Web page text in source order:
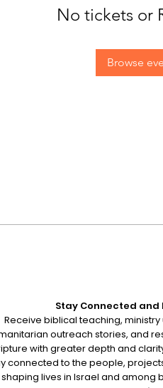
No tickets or
Browse
Stay Connected and
Receive biblical teaching,
outreach stories, and
with greater depth and
connected to the people,
shaping lives in Israel and among